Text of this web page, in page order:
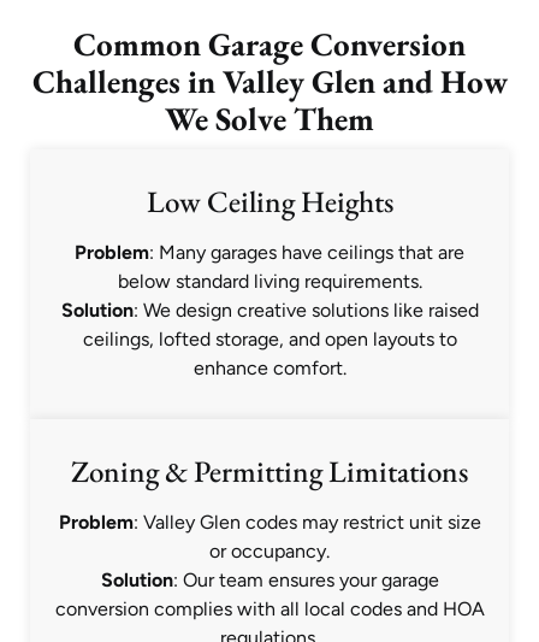
Common Garage Conversion
Challenges in Valley Glen and How
We Solve Them
Low Ceiling Heights
Problem: Many garages have ceilings that are
below standard living requirements.
Solution: We design creative solutions like raised
ceilings, lofted storage, and open layouts to
enhance comfort.
Zoning & Permitting Limitations
Problem: Valley Glen codes may restrict unit size
or occupancy.
Solution: Our team ensures your garage
conversion complies with all local codes and HOA